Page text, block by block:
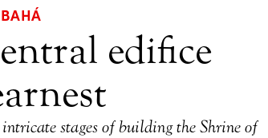
edifice
stages of building the Shrine of